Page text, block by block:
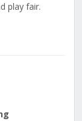
play fair.